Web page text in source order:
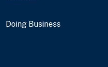
Doing Business